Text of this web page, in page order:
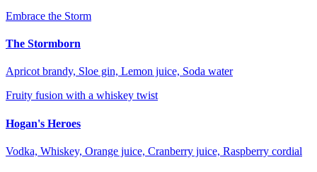
Embrace the Storm
The Stormborn
Apricot brandy, Sloe gin, Lemon juice, Soda water
Fruity fusion with a whiskey twist
Hogan's Heroes
Vodka, Whiskey, Orange juice, Cranberry juice, Raspberry cordial